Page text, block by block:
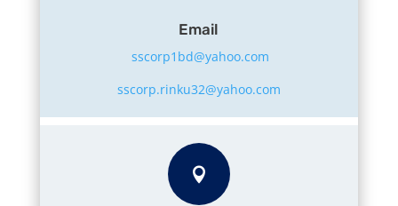
Email
sscorp1bd@yahoo.com
sscorp.rinku32@yahoo.com
